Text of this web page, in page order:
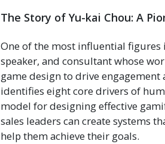
The Story of Yu-kai Chou: A
One of the most influential
speaker, and consultant whose
game design to drive engagement
identifies eight core drivers of
model for designing effective
sales leaders can create systems
help them achieve their goals.